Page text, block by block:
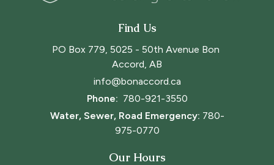
Find Us
PO Box 779, 5025 - 50th Avenue Bon
Accord, AB
info@bonaccord.ca
Phone: 780-921-3550
Water, Sewer, Road Emergency: 780-
975-0770
Our Hours